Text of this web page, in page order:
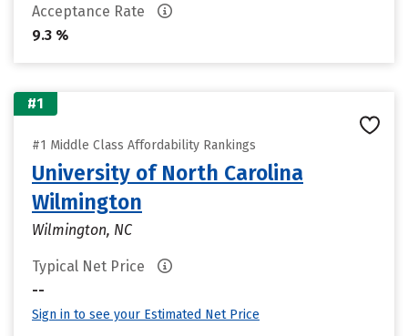
Acceptance Rate
9.3 %
#1
#1 Middle Class Affordability Rankings
University of North Carolina
Wilmington
Wilmington, NC
Typical Net Price
--
Sign in to see your Estimated Net Price